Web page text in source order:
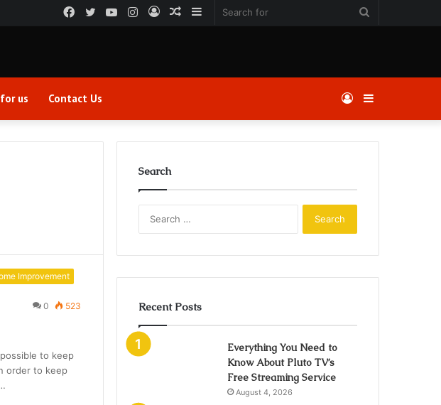
Sidebar
Random
Log
Instagram
YouTube
Twitter
Facebook
us Contact Us Sidebar
Log
In
Improvement
0 523
to keep
order to keep
Search
Recent Posts
Everything You Need to
Know About Pluto TV’s
Free Streaming Service
August 4, 2026